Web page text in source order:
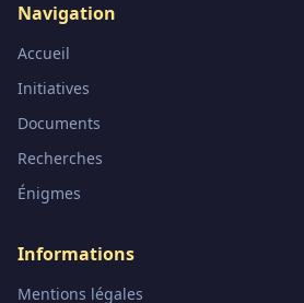
Navigation
Accueil
Initiatives
Documents
Recherches
Énigmes
Informations
Mentions légales